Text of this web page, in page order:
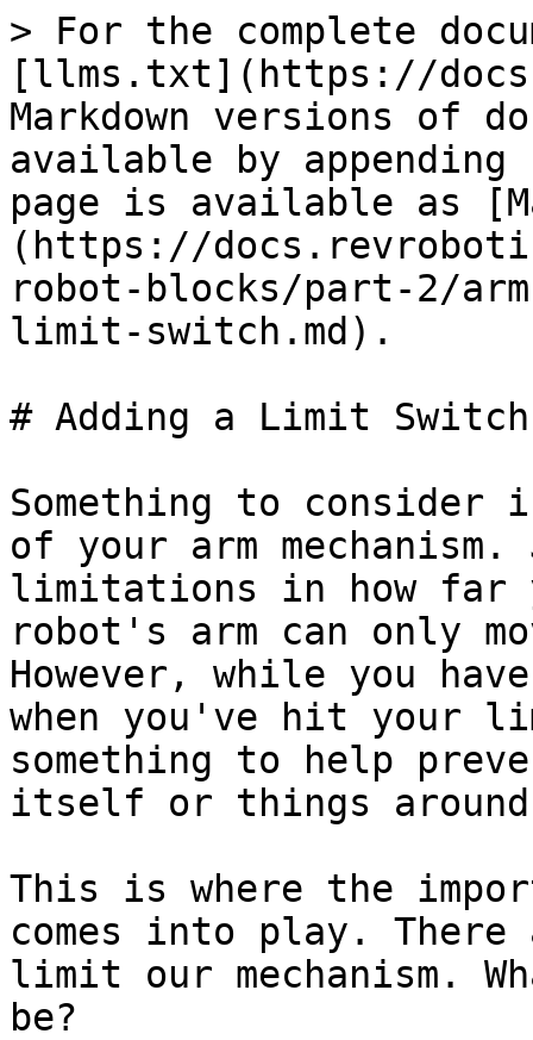
> For the complete
[llms.txt](https://
Markdown versions of
available by
page is available as
(https://
robot-blocks/part-2/
limit-switch.md).
# Adding a Limit Switch
Something to
of your arm
limitations in how far
robot's arm can only
However, while you
when you've hit your
something to help
itself or things
This is where the
comes into play. There
limit our mechanism.
be?